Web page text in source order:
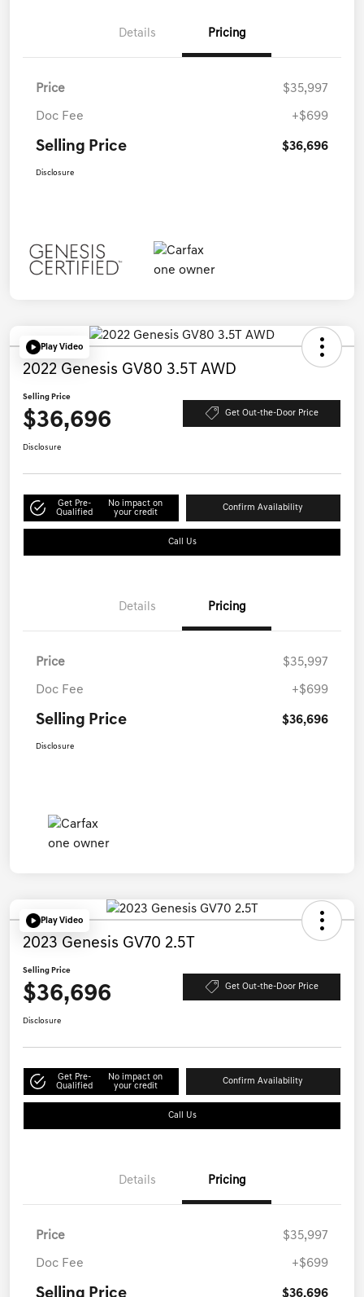
Details Pricing
Price $35,997
Doc Fee +$699
Selling Price $36,696
Disclosure
Play Video
2022 Genesis GV80 3.5T AWD
Selling Price
$36,696 Get Out-the-Door Price
Disclosure
Get Pre-
Qualified
No impact on
your credit
Confirm Availability
Call Us
Details Pricing
Price $35,997
Doc Fee +$699
Selling Price $36,696
Disclosure
Play Video
2023 Genesis GV70 2.5T
Selling Price
$36,696 Get Out-the-Door Price
Disclosure
Get Pre-
Qualified
No impact on
your credit
Confirm Availability
Call Us
Details Pricing
Price $35,997
Doc Fee +$699
$36,696